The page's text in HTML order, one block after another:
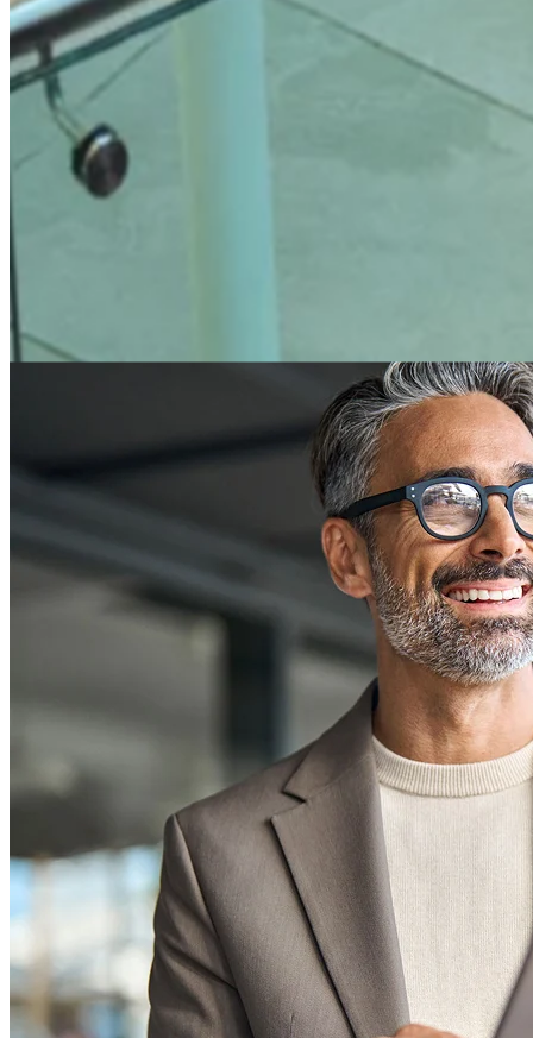
What do you call it when every access
moment is
Access Intelligence.
entering your spaces, why they are there, whether they meet your
requirements, and what needs to happen next.
It brings together people, places, permissions, policies, and signals –